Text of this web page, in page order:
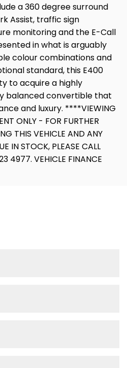
a 360 degree surround
Assist, traffic sign
monitoring and the E-Call
in what is arguably
colour combinations and
standard, this E400
to acquire a highly
balanced convertible that
and luxury. ****VIEWING
ONLY - FOR FURTHER
THIS VEHICLE AND ANY
IN STOCK, PLEASE CALL
4977. VEHICLE FINANCE